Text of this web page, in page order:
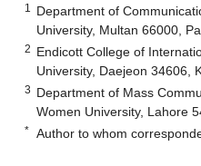
1
Department of
University, Multan 66000,
2 Endicott College of
University, Daejeon 34606,
3 Department of Mass
Women University, Lahore
* Author to whom